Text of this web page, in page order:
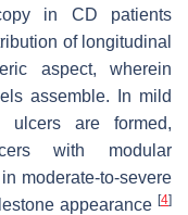
in CD patients
of longitudinal
aspect, wherein
assemble. In mild
ulcers are formed,
with modular
moderate-to-severe
appearance [4]